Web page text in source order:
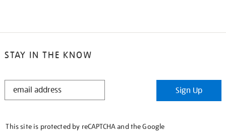
STAY IN THE KNOW
STAY
Sign Up
This site is protected by reCAPTCHA and the Google